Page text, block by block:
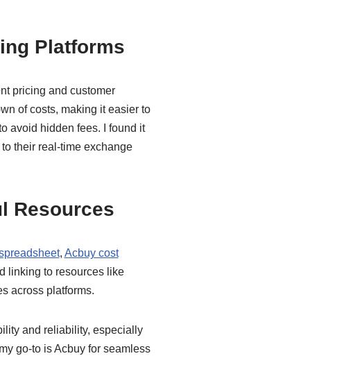
Platforms
pricing and customer
of costs, making it easier to
avoid hidden fees. I found it
their real-time exchange
Resources
, Acbuy cost
linking to resources like
across platforms.
and reliability, especially
go-to is Acbuy for seamless